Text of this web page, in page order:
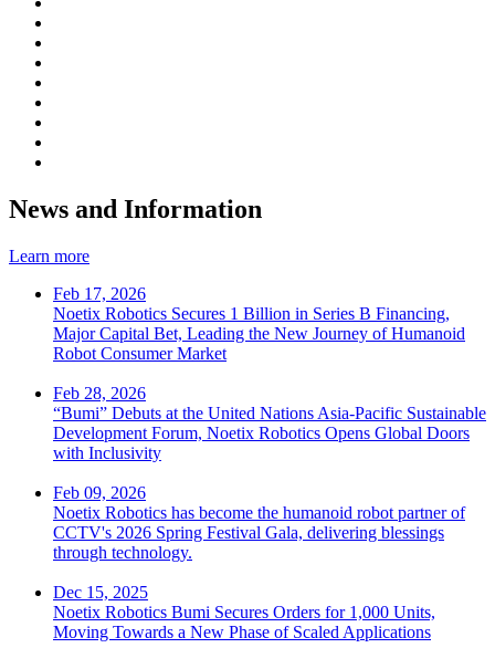
News and Information
Learn more
Feb 17, 2026
Noetix Robotics Secures 1 Billion in Series B Financing,
Major Capital Bet, Leading the New Journey of Humanoid
Robot Consumer Market
Feb 28, 2026
“Bumi” Debuts at the United Nations Asia-Pacific Sustainable
Development Forum, Noetix Robotics Opens Global Doors
with Inclusivity
Feb 09, 2026
Noetix Robotics has become the humanoid robot partner of
CCTV's 2026 Spring Festival Gala, delivering blessings
through technology.
Dec 15, 2025
Noetix Robotics Bumi Secures Orders for 1,000 Units,
Moving Towards a New Phase of Scaled Applications